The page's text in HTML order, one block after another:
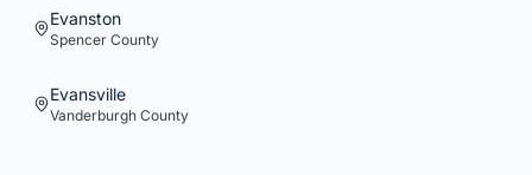
Evanston
Spencer County
Evansville
Vanderburgh County